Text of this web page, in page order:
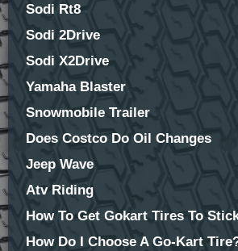
Sodi Rt8
Sodi 2Drive
Sodi X2Drive
Yamaha Blaster
Snowmobile Trailer
Does Costco Do Oil Changes
Jeep Wave
Atv Riding
How To Get Gokart Tires To
How Do I Choose A Go-Kart